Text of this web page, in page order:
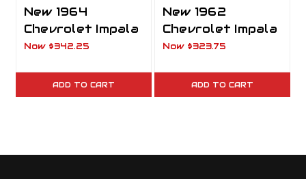
New 1964
Chevrolet Impala
Taillight Set
Gaskets &
Screws
Now $342.25
ADD TO CART
New 1962
Chevrolet Impala
Taillight Set
with Lenses,
Bases, Gaskets &
Now $323.75
ADD TO CART